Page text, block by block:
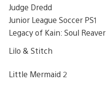
Judge Dredd
Junior League Soccer PS1
Legacy of Kain: Soul Reaver
Lilo & Stitch
Little Mermaid 2